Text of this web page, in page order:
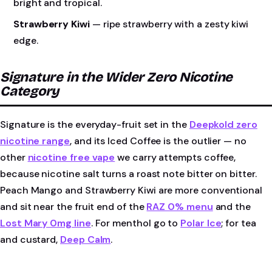
bright and tropical.
Strawberry Kiwi— ripe strawberry with a zesty kiwi
edge.
Signature in the Wider Zero Nicotine
Category
Signature is the everyday-fruit set in the Deepkold zero
nicotine range, and its Iced Coffee is the outlier — no
other nicotine free vape we carry attempts coffee,
because nicotine salt turns a roast note bitter on bitter.
Peach Mango and Strawberry Kiwi are more conventional
and sit near the fruit end of theRAZ 0% menu and the
Lost Mary 0mg line. For menthol go to Polar Ice; for tea
and custard, Deep Calm.